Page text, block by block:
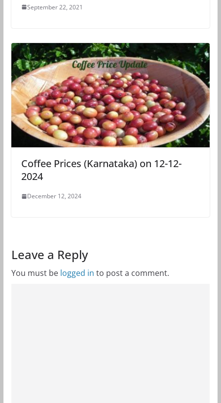
September 22, 2021
Coffee Prices (Karnataka) on 12-12-
2024
December 12, 2024
Leave a Reply
You must be logged in to post a comment.